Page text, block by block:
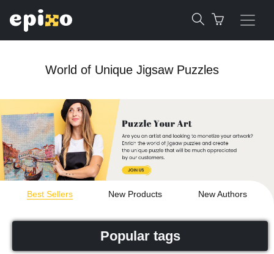
World of Unique Jigsaw Puzzles
Best Sellers New Products New Authors
Popular tags